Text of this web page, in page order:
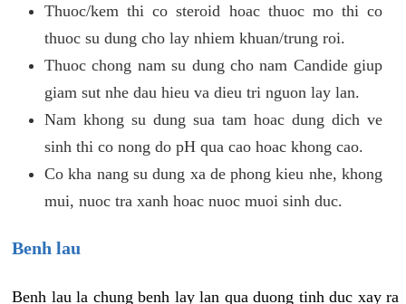
Thuoc/kem thi co steroid hoac thuoc mo thi co
thuoc su dung cho lay nhiem khuan/trung roi.
Thuoc chong nam su dung cho nam Candide giup
giam sut nhe dau hieu va dieu tri nguon lay lan.
Nam khong su dung sua tam hoac dung dich ve
sinh thi co nong do pH qua cao hoac khong cao.
Co kha nang su dung xa de phong kieu nhe, khong
mui, nuoc tra xanh hoac nuoc muoi sinh duc.
Benh lau
Benh lau la chung benh lay lan qua duong tinh duc xay ra